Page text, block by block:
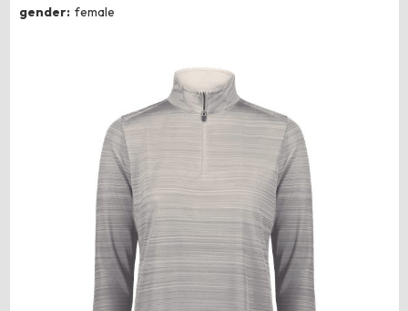
gender: female